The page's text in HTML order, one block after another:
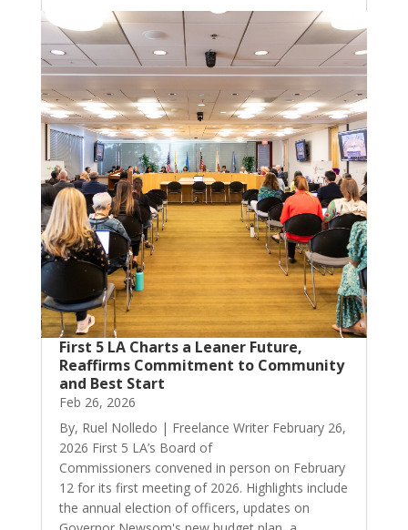
First 5 LA Charts a Leaner Future,
Reaffirms Commitment to Community
and Best Start
Feb 26, 2026
By, Ruel Nolledo | Freelance Writer February 26,
2026 First 5 LA’s Board of
Commissioners convened in person on February
12 for its first meeting of 2026. Highlights include
the annual election of officers, updates on